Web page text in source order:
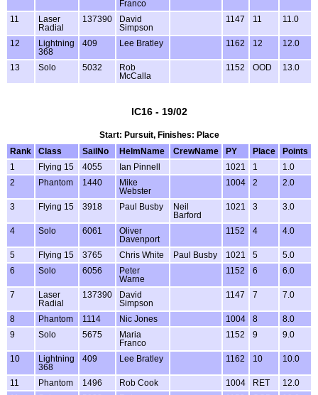
Franco
11
Laser
Radial
137390
David
Simpson
1147 11 11.0
12
Lightning
368
409 Lee Bratley 1162 12 12.0
13 Solo 5032
Rob
McCalla
1152 OOD 13.0
IC16 - 19/02
Start: Pursuit, Finishes: Place
Rank
Class SailNo HelmName CrewName PY Place
Points
1
Flying 15 4055 Ian Pinnell 1021 1
1.0
2
Phantom 1440
Mike
Webster
1004 2 2.0
3 Flying 15 3918 Paul Busby
Neil
Barford
1021 3 3.0
4 Solo 6061
Oliver
Davenport
1152 4 4.0
5 Flying 15 3765 Chris White Paul Busby 1021 5
5.0
6
Solo 6056
Peter
Warne
1152 6 6.0
7
Laser
Radial
137390
David
Simpson
1147 7 7.0
8 Phantom 1114 Nic Jones 1004 8
8.0
9
Solo 5675
Maria
Franco
1152 9 9.0
10
Lightning
368
409 Lee Bratley 1162 10 10.0
11 Phantom 1496 Rob Cook 1004 RET
12.0